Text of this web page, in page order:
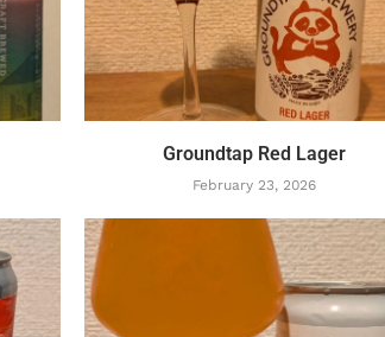
Groundtap Red Lager
February 23, 2026